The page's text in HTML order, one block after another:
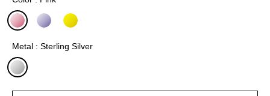
Metal : Sterling Silver